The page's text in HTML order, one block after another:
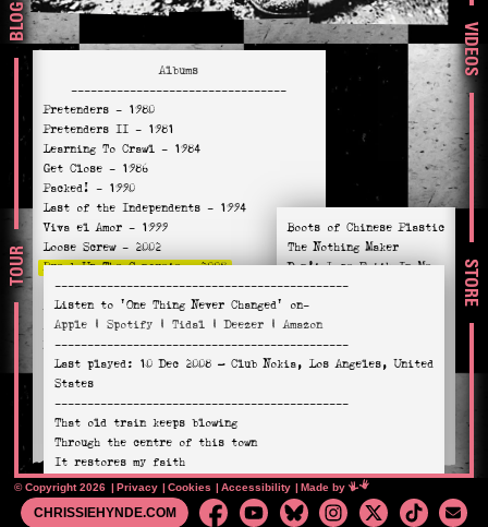
© Copyright 2026 Privacy Cookies Accessibility Made by
CHRISSIEHYNDE.COM
BLOG
TOUR
VIDEOS
STORE
Albums
---------------------------------
Pretenders - 1980
Pretenders II - 1981
Learning To Crawl - 1984
Get Close - 1986
Packed! - 1990
Last of the Independents - 1994
Viva el Amor - 1999
Loose Screw - 2002
Break Up The Concrete- 2008
Stockholm- 2014
Alone- 2016
Hate For Sale- 2020
Relentless- 2023
Boots of Chinese Plastic
The Nothing Maker
Don’t Lose Faith In Me
Don’t Cut Your Hair
Love’s A Mystery
The Last Ride
Almost Perfect
You Didn’t Have To
Break Up The Concrete
---------------------------------------------
Listen to 'One Thing Never Changed'
on-
Apple | Spotify | Tidal |Deezer |Amazon
---------------------------------------------
Last played: 10 Dec 2008 — Club Nokia, Los Angeles, United
States
---------------------------------------------
That old train keeps blowing
Through the centre of this town
It restores my faith
When the chips are down
It don’t take no passengers
Since the streets got rearranged